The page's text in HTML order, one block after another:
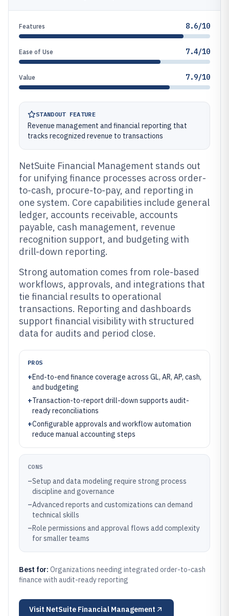
Features 8.6/10
Ease of Use 7.4/10
Value 7.9/10
STANDOUT FEATURE
Revenue management and financial reporting that
tracks recognized revenue to transactions
NetSuite Financial Management stands out
for unifying finance processes across order-
to-cash, procure-to-pay, and reporting in
one system. Core capabilities include general
ledger, accounts receivable, accounts
payable, cash management, revenue
recognition support, and budgeting with
drill-down reporting.
Strong automation comes from role-based
workflows, approvals, and integrations that
tie financial results to operational
transactions. Reporting and dashboards
support financial visibility with structured
data for audits and period close.
PROS
+End-to-end finance coverage across GL, AR, AP, cash,
and budgeting
+Transaction-to-report drill-down supports audit-
ready reconciliations
+Configurable approvals and workflow automation
reduce manual accounting steps
CONS
–Setup and data modeling require strong process
discipline and governance
–Advanced reports and customizations can demand
technical skills
–Role permissions and approval flows add complexity
for smaller teams
Best for: Organizations needing integrated order-to-cash
finance with audit-ready reporting
Visit NetSuite Financial Management